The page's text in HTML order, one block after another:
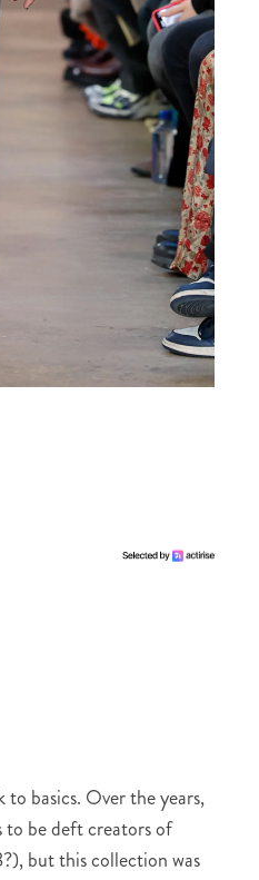
basics. Over the years,
to be deft creators of
but this collection was